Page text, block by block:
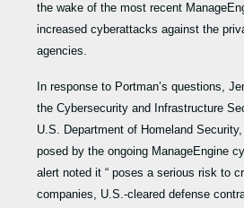
the wake of the most recent
increased cyberattacks against the
agencies.
In response to Portman’s questions,
the Cybersecurity and Infrastructure
U.S. Department of Homeland
posed by the ongoing ManageEngine
alert noted it “ poses a serious risk to
companies, U.S.-cleared defense